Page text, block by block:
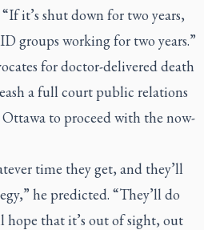
it’s shut down for two years,
groups working for two years.”
for doctor-delivered death
a full court public relations
Ottawa to proceed with the now-
time they get, and they’ll
he predicted. “They’ll do
hope that it’s out of sight, out